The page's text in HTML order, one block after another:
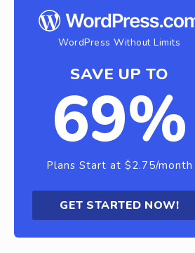
WordPress Without Limits
SAVE UP TO
69%
Plans Start at $2.75/month
GET STARTED NOW!